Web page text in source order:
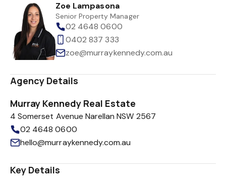
Zoe Lampasona
Senior Property Manager
02 4648 0600
0402 837 333
zoe@murraykennedy.com.au
Agency Details
Murray Kennedy Real Estate
4 Somerset Avenue Narellan NSW 2567
02 4648 0600
hello@murraykennedy.com.au
Key Details